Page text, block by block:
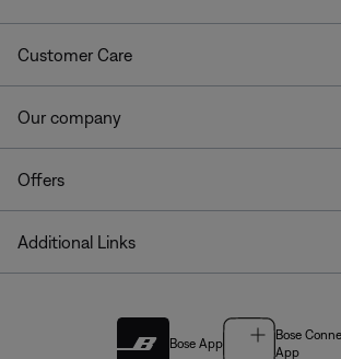
Customer Care
Our company
Offers
Additional Links
Bose App
Bose
App